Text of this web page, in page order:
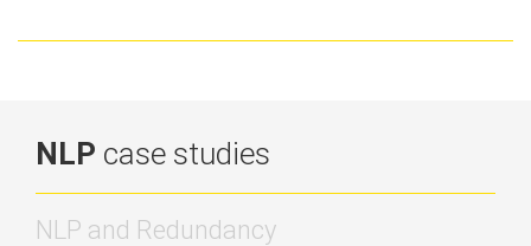
NLP case studies
NLP and Redundancy